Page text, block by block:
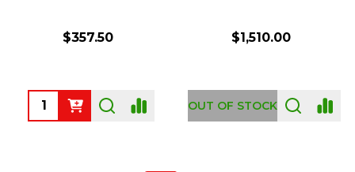
$357.50
Quantity:
$1,510.00
OUT OF STOCK